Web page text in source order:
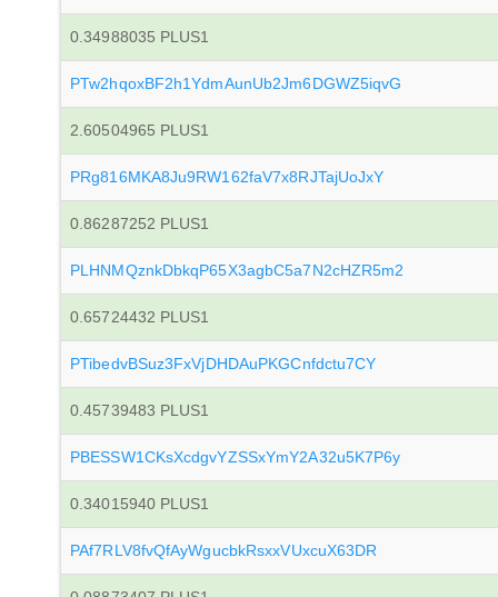
0.34988035 PLUS1
PTw2hqoxBF2h1YdmAunUb2Jm6DGWZ5iqvG
2.60504965 PLUS1
PRg816MKA8Ju9RW162faV7x8RJTajUoJxY
0.86287252 PLUS1
PLHNMQznkDbkqP65X3agbC5a7N2cHZR5m2
0.65724432 PLUS1
PTibedvBSuz3FxVjDHDAuPKGCnfdctu7CY
0.45739483 PLUS1
PBESSW1CKsXcdgvYZSSxYmY2A32u5K7P6y
0.34015940 PLUS1
PAf7RLV8fvQfAyWgucbkRsxxVUxcuX63DR